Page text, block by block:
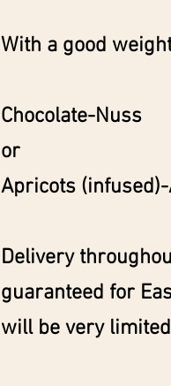
With a good
Chocolate-Nuss
or
Apricots
Delivery
guaranteed for
will be very